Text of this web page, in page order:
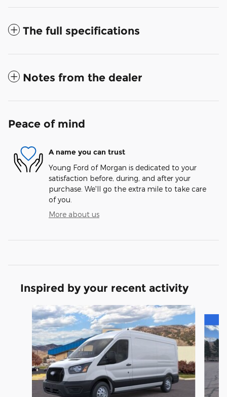
The full specifications
Notes from the dealer
Peace of mind
A name you can trust
Young Ford of Morgan is dedicated to your
satisfaction before, during, and after your
purchase. We'll go the extra mile to take care
of you.
More about us
Inspired by your recent activity
Slide 1 of 5